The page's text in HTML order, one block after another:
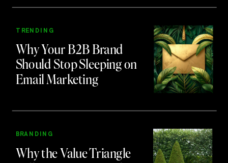
Why Your B2B Brand
Should Stop Sleeping on
Email Marketing
TRENDING
Why the Value Triangle
BRANDING